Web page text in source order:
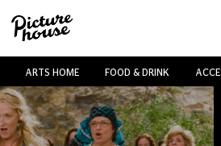
ARTS HOME FOOD & DRINK